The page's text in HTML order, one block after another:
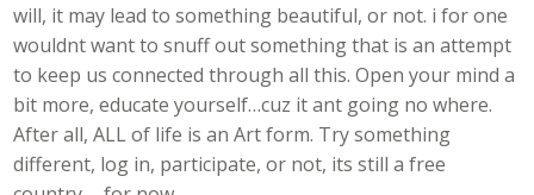
will, it may lead to something beautiful, or not. i for one
wouldnt want to snuff out something that is an attempt
to keep us connected through all this. Open your mind a
bit more, educate yourself…cuz it ant going no where.
After all, ALL of life is an Art form. Try something
different, log in, participate, or not, its still a free